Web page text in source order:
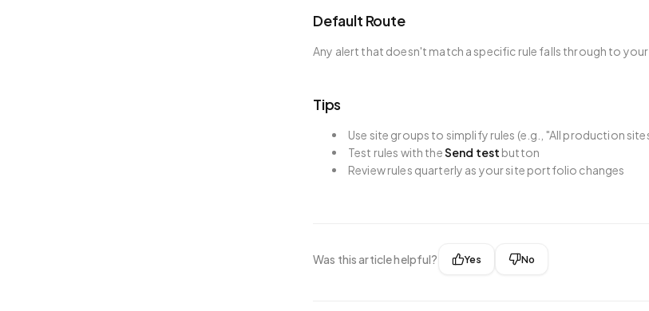
Default Route
Any alert that doesn't match a specific rule falls through to your
Tips
Use site groups to simplify rules (e.g., "All production
Test rules with theSend test button
Review rules quarterly as your site portfolio changes
Was this article helpful? Yes No